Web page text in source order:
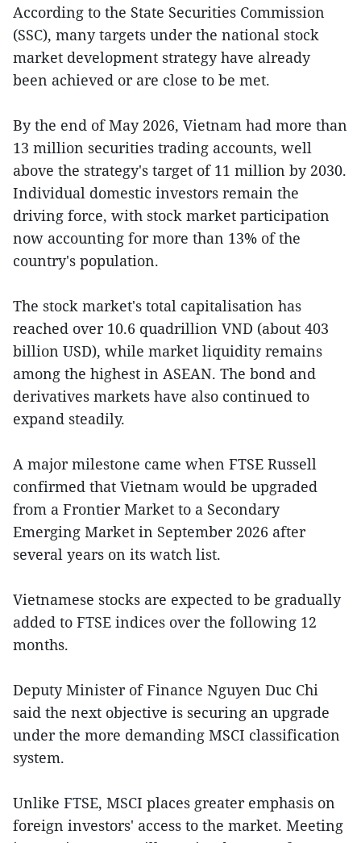
According to the State Securities Commission
(SSC), many targets under the national stock
market development strategy have already
been achieved or are close to be met.
By the end of May 2026, Vietnam had more than
13 million securities trading accounts, well
above the strategy's target of 11 million by 2030.
Individual domestic investors remain the
driving force, with stock market participation
now accounting for more than 13% of the
country's population.
The stock market's total capitalisation has
reached over 10.6 quadrillion VND (about 403
billion USD), while market liquidity remains
among the highest in ASEAN. The bond and
derivatives markets have also continued to
expand steadily.
A major milestone came when FTSE Russell
confirmed that Vietnam would be upgraded
from a Frontier Market to a Secondary
Emerging Market in September 2026 after
several years on its watch list.
Vietnamese stocks are expected to be gradually
added to FTSE indices over the following 12
months.
Deputy Minister of Finance Nguyen Duc Chi
said the next objective is securing an upgrade
under the more demanding MSCI classification
system.
Unlike FTSE, MSCI places greater emphasis on
foreign investors' access to the market. Meeting